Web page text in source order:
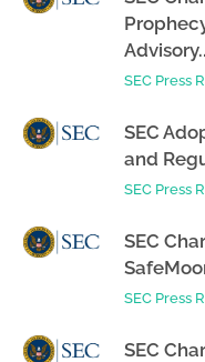
SEC Press
SEC
and
SEC Press
SEC
SEC Press
SEC